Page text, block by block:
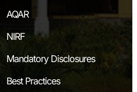
AQAR
NIRF
Mandatory Disclosures
Best Practices